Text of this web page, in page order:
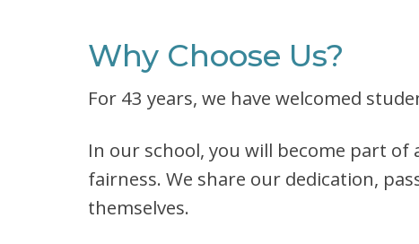
Why Choose Us?
For 43 years, we have welcomed
In our school, you will become part
fairness. We share our dedication,
themselves.